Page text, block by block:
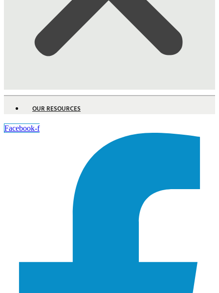
OUR RESOURCES
Facebook-f